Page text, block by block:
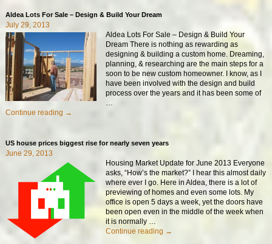
Aldea Lots For Sale – Design & Build Your Dream
July 29, 2013
Aldea Lots For Sale – Design & Build Your
Dream There is nothing as rewarding as
designing & building a custom home. Dreaming,
planning, & researching are the main steps for a
soon to be new custom homeowner. I know, as I
have been involved with the design and build
process over the years and it has been some of
…
Continue reading →
US house prices biggest rise for nearly seven years
June 29, 2013
Housing Market Update for June 2013 Everyone
asks, “How’s the market?” I hear this almost daily
where ever I go. Here in Aldea, there is a lot of
previewing of homes and even some lots. My
office is open 5 days a week, yet the doors have
been open even in the middle of the week when
it is normally
Continue reading →